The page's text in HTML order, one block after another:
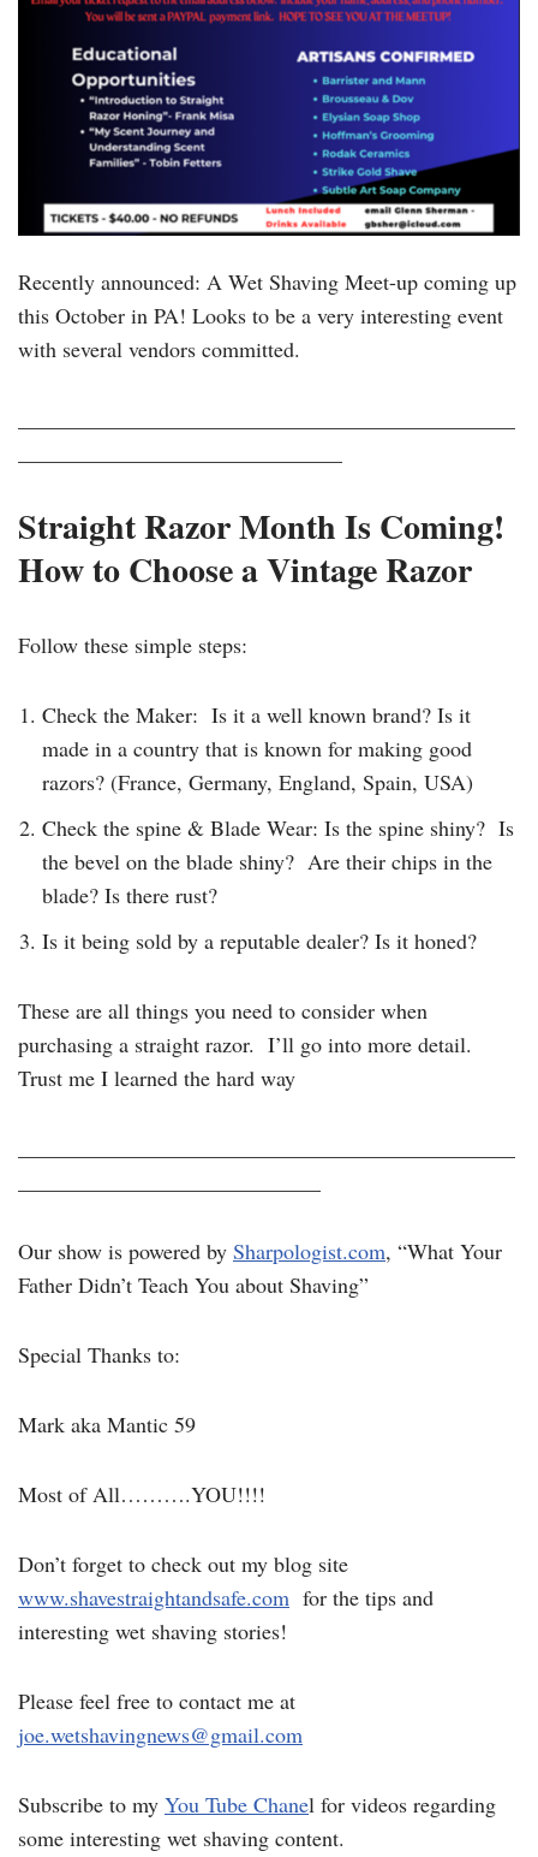
Recently announced: A Wet Shaving Meet-up coming up
this October in PA! Looks to be a very interesting event
with several vendors committed.
Straight Razor Month Is Coming!
How to Choose a Vintage Razor
Follow these simple steps:
Check the Maker: Is it a well known brand? Is it
made in a country that is known for making good
razors? (France, Germany, England, Spain, USA)
Check the spine & Blade Wear: Is the spine shiny? Is
the bevel on the blade shiny? Are their chips in the
blade? Is there rust?
Is it being sold by a reputable dealer? Is it honed?
These are all things you need to consider when
purchasing a straight razor. I’ll go into more detail.
Trust me I learned the hard way
Our show is powered by Sharpologist.com, “What Your
Father Didn’t Teach You about Shaving”
Special Thanks to:
Mark aka Mantic 59
Most of All……….YOU!!!!
Don’t forget to check out my blog site
www.shavestraightandsafe.com for the tips and
interesting wet shaving stories!
Please feel free to contact me at
joe.wetshavingnews@gmail.com
Subscribe to my You Tube Chanel for videos regarding
some interesting wet shaving content.